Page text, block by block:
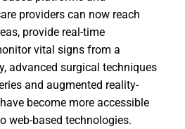
providers can now reach
provide real-time
vital signs from a
advanced surgical techniques
and augmented reality-
become more accessible
web-based technologies.